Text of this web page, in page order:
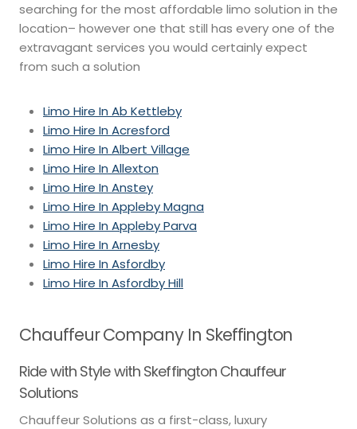
searching for the most affordable limo solution in the
location– however one that still has every one of the
extravagant services you would certainly expect
from such a solution
Limo Hire In Ab Kettleby
Limo Hire In Acresford
Limo Hire In Albert Village
Limo Hire In Allexton
Limo Hire In Anstey
Limo Hire In Appleby Magna
Limo Hire In Appleby Parva
Limo Hire In Arnesby
Limo Hire In Asfordby
Limo Hire In Asfordby Hill
Chauffeur Company In Skeffington
Ride with Style with Skeffington Chauffeur
Solutions
Chauffeur Solutions as a first-class, luxury